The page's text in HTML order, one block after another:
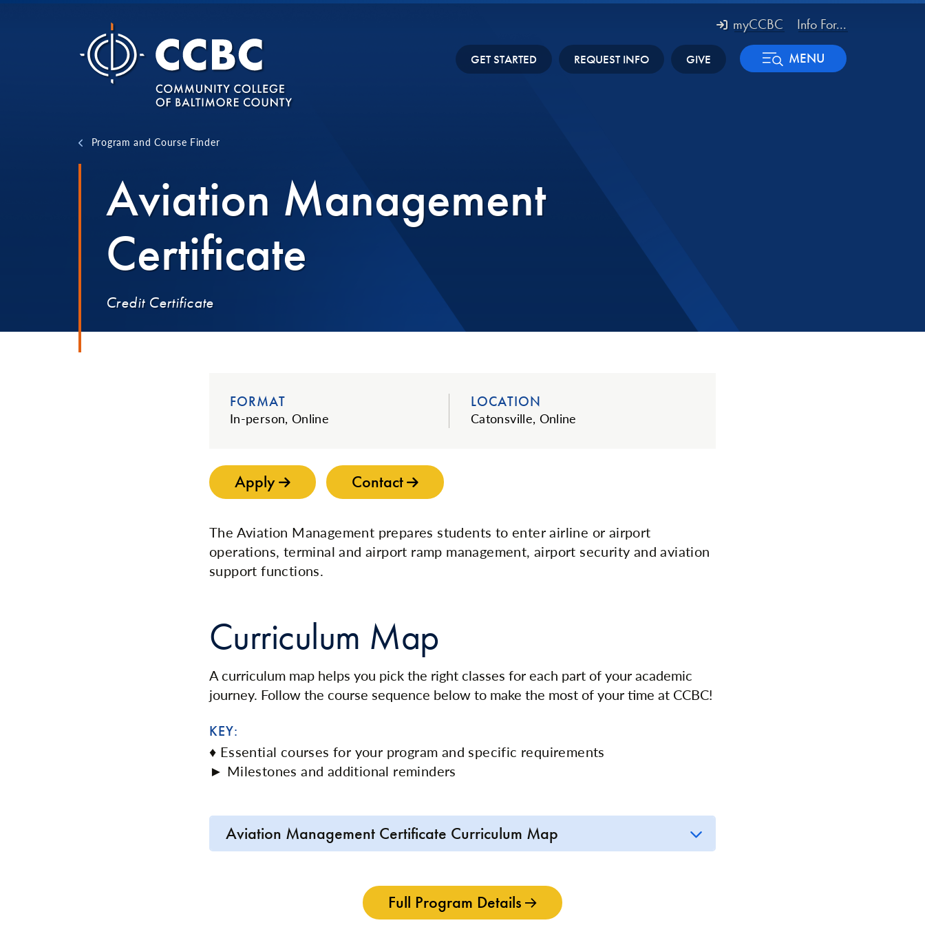
myCCBC Info For...
GET STARTED REQUEST INFO GIVE MENU
Program and Course Finder
Aviation Management
Certificate
Credit Certificate
FORMAT
In-person, Online
LOCATION
Catonsville, Online
Apply Contact
The Aviation Management prepares students to enter airline or airport
operations, terminal and airport ramp management, airport security and aviation
support functions.
Curriculum Map
A curriculum map helps you pick the right classes for each part of your academic
journey. Follow the course sequence below to make the most of your time at CCBC!
KEY:
♦ Essential courses for your program and specific requirements
► Milestones and additional reminders
Aviation Management Certificate Curriculum Map
Full Program Details